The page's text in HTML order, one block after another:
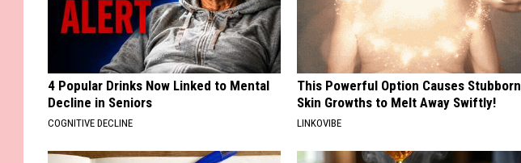
4 Popular Drinks Now Linked to Mental
Decline in Seniors
COGNITIVE DECLINE
This Powerful Option Causes Stubborn
Skin Growths to Melt Away Swiftly!
LINKOVIBE